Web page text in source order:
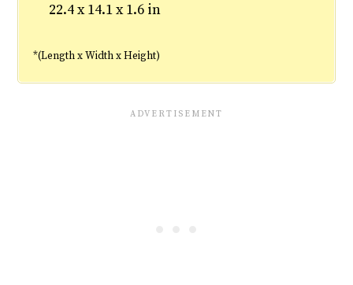
22.4 x 14.1 x 1.6 in
*(Length x Width x Height)